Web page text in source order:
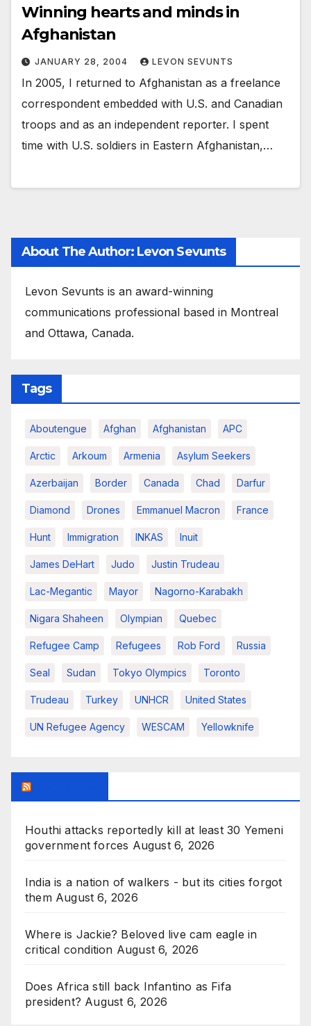
Winning hearts and minds in
Afghanistan
JANUARY 28, 2004 LEVON SEVUNTS
In 2005, I returned to Afghanistan as a freelance
correspondent embedded with U.S. and Canadian
troops and as an independent reporter. I spent
time with U.S. soldiers in Eastern Afghanistan,…
About The Author: Levon Sevunts
Levon Sevunts is an award-winning
communications professional based in Montreal
and Ottawa, Canada.
Tags
Aboutengue Afghan Afghanistan APC
Arctic Arkoum Armenia Asylum Seekers
Azerbaijan Border Canada Chad Darfur
Diamond Drones Emmanuel Macron France
Hunt Immigration INKAS Inuit
James DeHart Judo Justin Trudeau
Lac-Megantic Mayor Nagorno-Karabakh
Nigara Shaheen Olympian Quebec
Refugee Camp Refugees Rob Ford Russia
Seal Sudan Tokyo Olympics Toronto
Trudeau Turkey UNHCR United States
UN Refugee Agency WESCAM Yellowknife
Houthi attacks reportedly kill at least 30 Yemeni
government forces August 6, 2026
India is a nation of walkers - but its cities forgot
them August 6, 2026
Where is Jackie? Beloved live cam eagle in
critical condition August 6, 2026
Does Africa still back Infantino as Fifa
president? August 6, 2026